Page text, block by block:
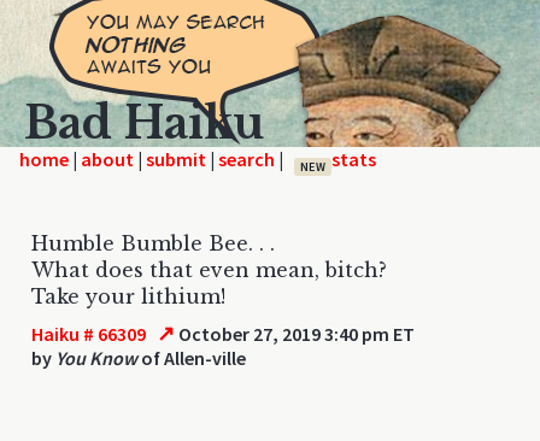
Bad Haiku
home | | | | NEW
Humble Bumble Bee. . .
What does that even mean, bitch?
Take your lithium!
Haiku # 66309 ↗ October 27, 2019 3:40 pm ET
by You Knowof Allen-ville